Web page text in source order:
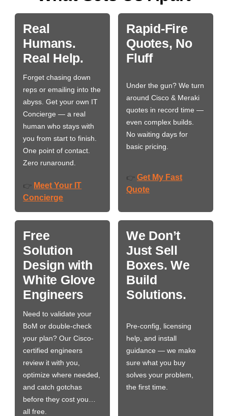
Real
Humans.
Real Help.
Forget chasing down
reps or emailing into the
abyss. Get your own IT
Concierge — a real
human who stays with
you from start to finish.
One point of contact.
Zero runaround.
👉 Meet Your IT
Concierge
Rapid-Fire
Quotes, No
Fluff
Under the gun? We turn
around Cisco & Meraki
quotes in record time —
even complex builds.
No waiting days for
basic pricing.
👉 Get My Fast
Quote
Free
Solution
Design with
White Glove
Engineers
Need to validate your
BoM or double-check
your plan? Our Cisco-
certified engineers
review it with you,
optimize where needed,
and catch gotchas
before they cost you…
all free.
We Don’t
Just Sell
Boxes. We
Build
Solutions.
Pre-config, licensing
help, and install
guidance — we make
sure what you buy
solves your problem,
the first time.